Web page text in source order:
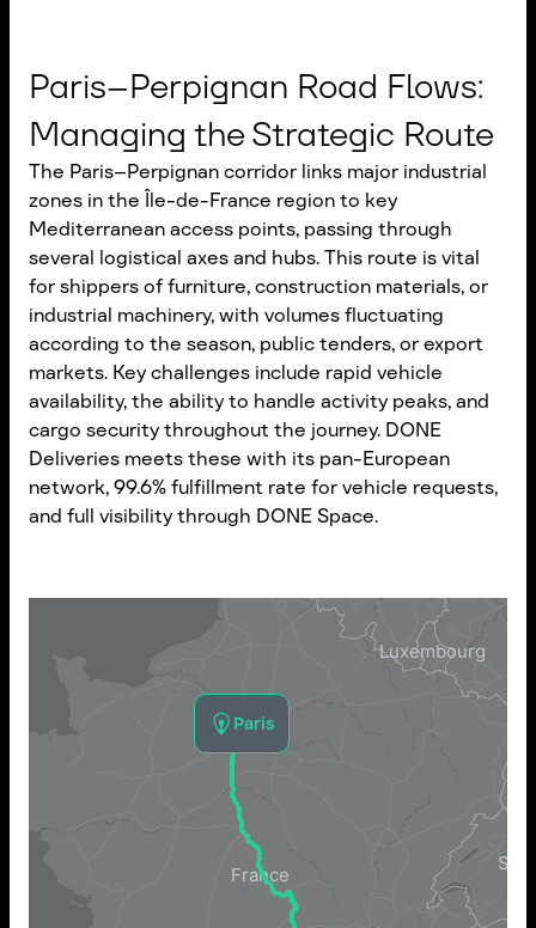
Paris–Perpignan Road Flows:
Managing the Strategic Route
The Paris–Perpignan corridor links major industrial
zones in the Île-de-France region to key
Mediterranean access points, passing through
several logistical axes and hubs. This route is vital
for shippers of furniture, construction materials, or
industrial machinery, with volumes fluctuating
according to the season, public tenders, or export
markets. Key challenges include rapid vehicle
availability, the ability to handle activity peaks, and
cargo security throughout the journey. DONE
Deliveries meets these with its pan-European
network, 99.6% fulfillment rate for vehicle requests,
and full visibility through DONE Space.
Paris